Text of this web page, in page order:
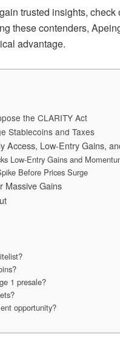
trusted insights, check
these contenders,
advantage.
the CLARITY Act
Stablecoins and Taxes
Access, Low-Entry Gains,
Low-Entry Gains and
Before Prices Surge
Massive Gains
1 presale?
opportunity?